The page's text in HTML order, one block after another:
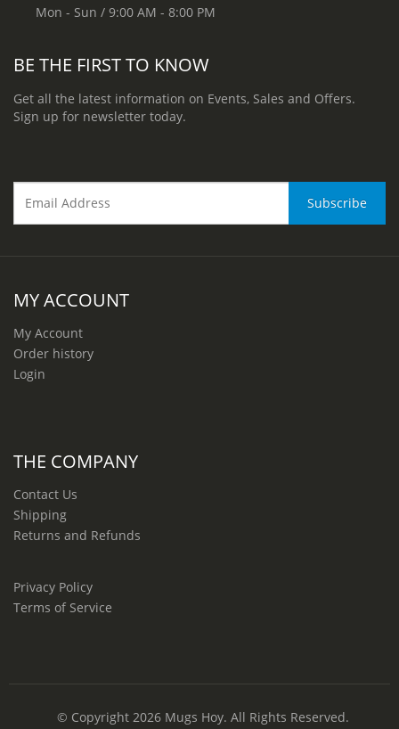
Mon - Sun / 9:00 AM - 8:00 PM
BE THE FIRST TO KNOW
Get all the latest information on Events, Sales and Offers.
Sign up for newsletter today.
MY ACCOUNT
My Account
Order history
Login
THE COMPANY
Contact Us
Shipping
Returns and Refunds
Privacy Policy
Terms of Service
© Copyright 2026 Mugs Hoy. All Rights Reserved.